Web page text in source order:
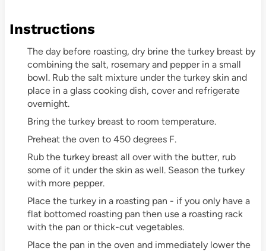
Instructions
The day before roasting, dry brine the turkey breast by
combining the salt, rosemary and pepper in a small
bowl. Rub the salt mixture under the turkey skin and
place in a glass cooking dish, cover and refrigerate
overnight.
Bring the turkey breast to room temperature.
Preheat the oven to 450 degrees F.
Rub the turkey breast all over with the butter, rub
some of it under the skin as well. Season the turkey
with more pepper.
Place the turkey in a roasting pan - if you only have a
flat bottomed roasting pan then use a roasting rack
with the pan or thick-cut vegetables.
Place the pan in the oven and immediately lower the